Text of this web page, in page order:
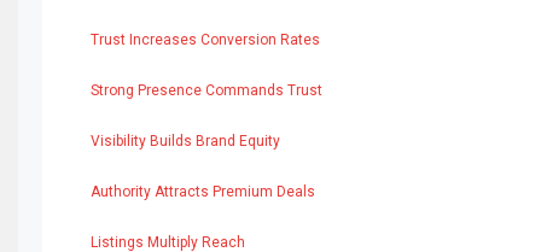
Trust Increases Conversion Rates
Strong Presence Commands Trust
Visibility Builds Brand Equity
Authority Attracts Premium Deals
Listings Multiply Reach